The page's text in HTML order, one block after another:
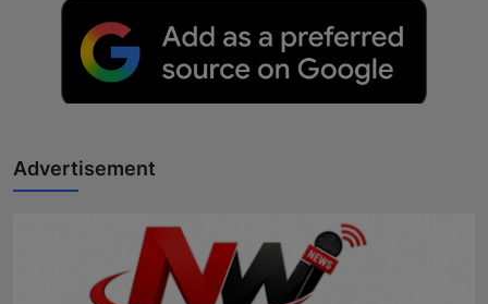
Advertisement